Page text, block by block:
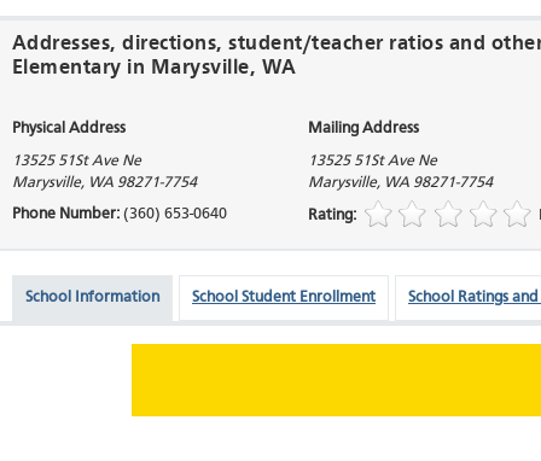
Addresses, directions, student/teacher ratios and
Elementary in Marysville, WA
Physical Address Mailing Address
13525 51St Ave Ne
Marysville, WA 98271-7754
13525 51St Ave Ne
Marysville, WA 98271-7754
Phone Number: (360) 653-0640 Rating:
School Information School Student Enrollment School Ratings and